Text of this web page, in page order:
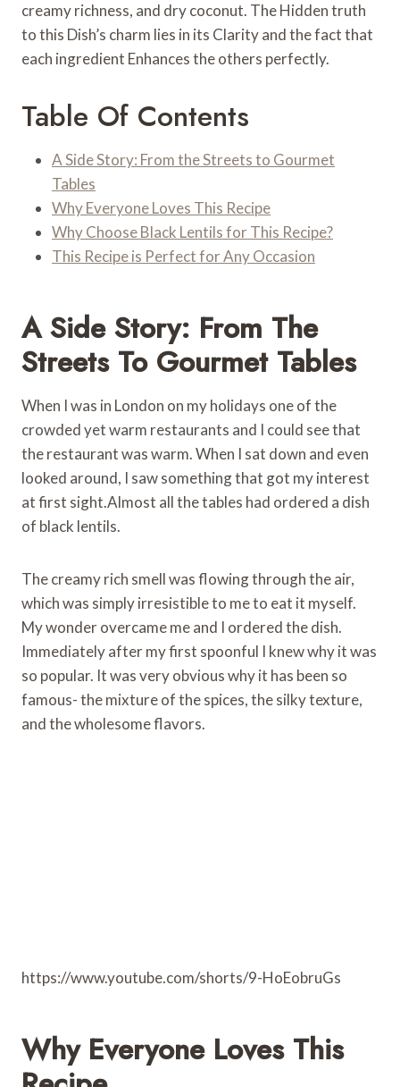
creamy richness, and dry coconut. The Hidden truth
to this Dish’s charm lies in its Clarity and the fact that
each ingredient Enhances the others perfectly.
Table Of Contents
A Side Story: From the Streets to Gourmet
Tables
Why Everyone Loves This Recipe
Why Choose Black Lentils for This Recipe?
This Recipe is Perfect for Any Occasion
A Side Story: From The
Streets To Gourmet Tables
When I was in London on my holidays one of the
crowded yet warm restaurants and I could see that
the restaurant was warm. When I sat down and even
looked around, I saw something that got my interest
at first sight.Almost all the tables had ordered a dish
of black lentils.
The creamy rich smell was flowing through the air,
which was simply irresistible to me to eat it myself.
My wonder overcame me and I ordered the dish.
Immediately after my first spoonful I knew why it was
so popular. It was very obvious why it has been so
famous- the mixture of the spices, the silky texture,
and the wholesome flavors.
https://www.youtube.com/shorts/9-HoEobruGs
Why Everyone Loves This